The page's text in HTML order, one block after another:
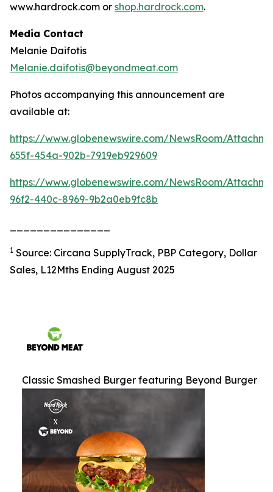
www.hardrock.com or shop.hardrock.com.
Media Contact
Melanie Daifotis
Melanie.daifotis@beyondmeat.com
Photos accompanying this announcement are
available at:
https://www.globenewswire.com/NewsRoom/
655f-454a-902b-7919eb929609
https://www.globenewswire.com/NewsRoom/
96f2-440c-8969-9b2a0eb9fc8b
1 Source: Circana SupplyTrack, PBP Category, Dollar
Sales, L12Mths Ending August 2025
Classic Smashed Burger featuring Beyond Burger